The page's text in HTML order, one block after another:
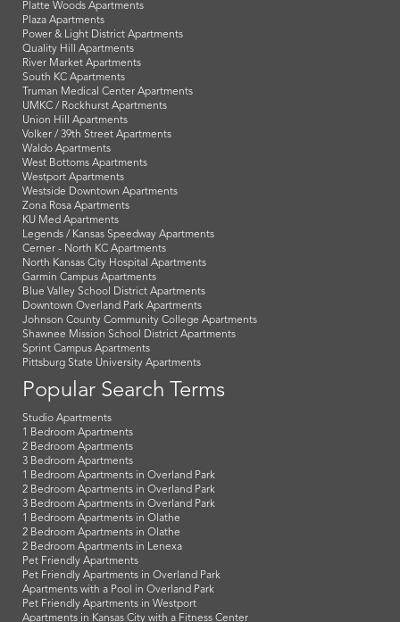
Platte Woods Apartments
Plaza Apartments
Power & Light District Apartments
Quality Hill Apartments
River Market Apartments
South KC Apartments
Truman Medical Center Apartments
UMKC / Rockhurst Apartments
Union Hill Apartments
Volker / 39th Street Apartments
Waldo Apartments
West Bottoms Apartments
Westport Apartments
Westside Downtown Apartments
Zona Rosa Apartments
KU Med Apartments
Legends / Kansas Speedway Apartments
Cerner - North KC Apartments
North Kansas City Hospital Apartments
Garmin Campus Apartments
Blue Valley School District Apartments
Downtown Overland Park Apartments
Johnson County Community College Apartments
Shawnee Mission School District Apartments
Sprint Campus Apartments
Pittsburg State University Apartments
Popular Search Terms
Studio Apartments
1 Bedroom Apartments
2 Bedroom Apartments
3 Bedroom Apartments
1 Bedroom Apartments in Overland Park
2 Bedroom Apartments in Overland Park
3 Bedroom Apartments in Overland Park
1 Bedroom Apartments in Olathe
2 Bedroom Apartments in Olathe
2 Bedroom Apartments in Lenexa
Pet Friendly Apartments
Pet Friendly Apartments in Overland Park
Apartments with a Pool in Overland Park
Pet Friendly Apartments in Westport
Apartments in Kansas City with a Fitness Center